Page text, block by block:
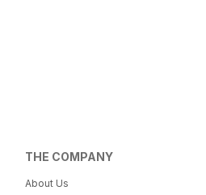
THE COMPANY
About Us